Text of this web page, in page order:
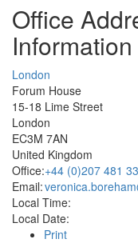
Office
Information
London
Forum House
15-18 Lime Street
London
EC3M 7AN
United Kingdom
Office:+44 (0)207 481
Email:
Local Time:
Local Date:
Print